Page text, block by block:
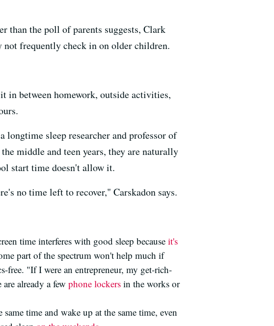
than the poll of parents suggests, Clark
not frequently check in on older children.
in between homework, outside activities,
longtime sleep researcher and professor of
middle and teen years, they are naturally
start time doesn't allow it.
no time left to recover," Carskadon says.
time interferes with good sleep because it's
part of the spectrum won't help much if
free. "If I were an entrepreneur, my get-rich-
already a few phone lockers in the works or
time and wake up at the same time, even